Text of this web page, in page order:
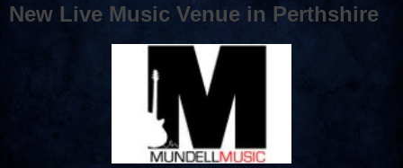
New Live Music Venue in Perthshire